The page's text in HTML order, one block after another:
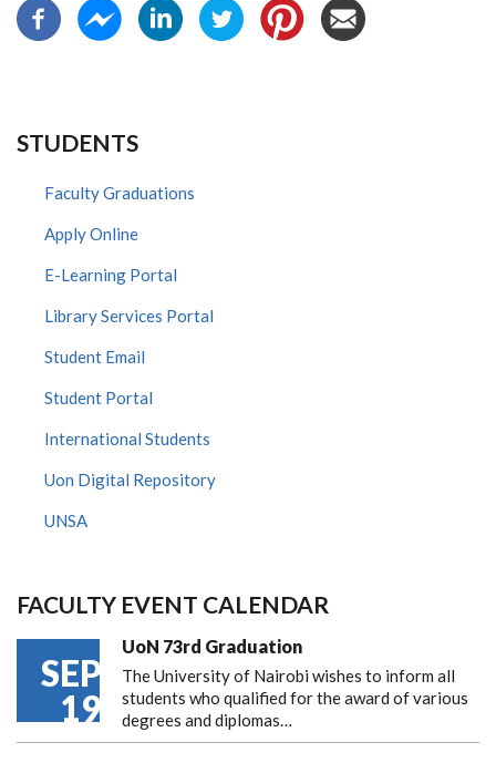
STUDENTS
Faculty Graduations
Apply Online
E-Learning Portal
Library Services Portal
Student Email
Student Portal
International Students
Uon Digital Repository
UNSA
FACULTY EVENT CALENDAR
SEP
19
UoN 73rd Graduation
The University of Nairobi wishes to inform all
students who qualified for the award of various
degrees and diplomas…